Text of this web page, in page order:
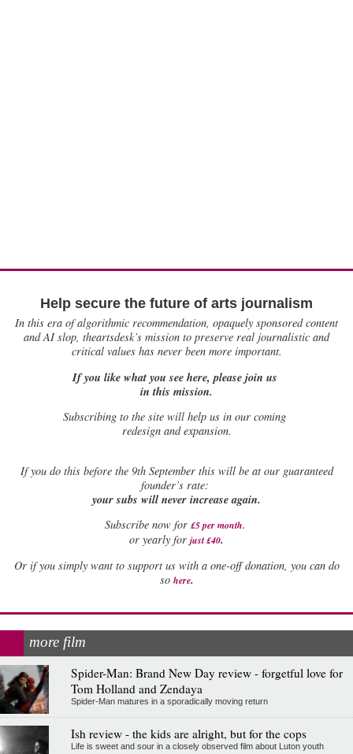
Help secure the future of arts journalism
In this era of algorithmic recommendation, opaquely sponsored content
and AI slop, theartsdesk’s mission to preserve real journalistic and
critical values has never been more important.
If you like what you see here, please join us
in this mission.
Subscribing to the site will help us in our coming
redesign and expansion.
Ifyou do this before the 9th September this will be at our guaranteed
founder’s rate:
your subs will never increase again.
Subscribe now for £5 per month.
or yearly for just £40.
Or if you simply want to support us with a one-off donation, you can do
so here.
more film
Spider-Man: Brand New Day review - forgetful love for
Tom Holland and Zendaya
Spider-Man matures in a sporadically moving return
Ish review - the kids are alright, but for the cops
Life is sweet and sour in a closely observed film about Luton youth